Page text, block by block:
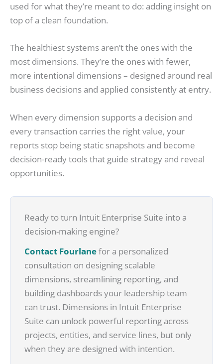
used for what they’re meant to do: adding insight on
top of a clean foundation.
The healthiest systems aren’t the ones with the
most dimensions. They’re the ones with fewer,
more intentional dimensions – designed around real
business decisions and applied consistently at entry.
When every dimension supports a decision and
every transaction carries the right value, your
reports stop being static snapshots and become
decision-ready tools that guide strategy and reveal
opportunities.
Ready to turn Intuit Enterprise Suite into a
decision-making engine?
Contact Fourlanefor a personalized
consultation on designing scalable
dimensions, streamlining reporting, and
building dashboards your leadership team
can trust. Dimensions in Intuit Enterprise
Suite can unlock powerful reporting across
projects, entities, and service lines, but only
when they are designed with intention.